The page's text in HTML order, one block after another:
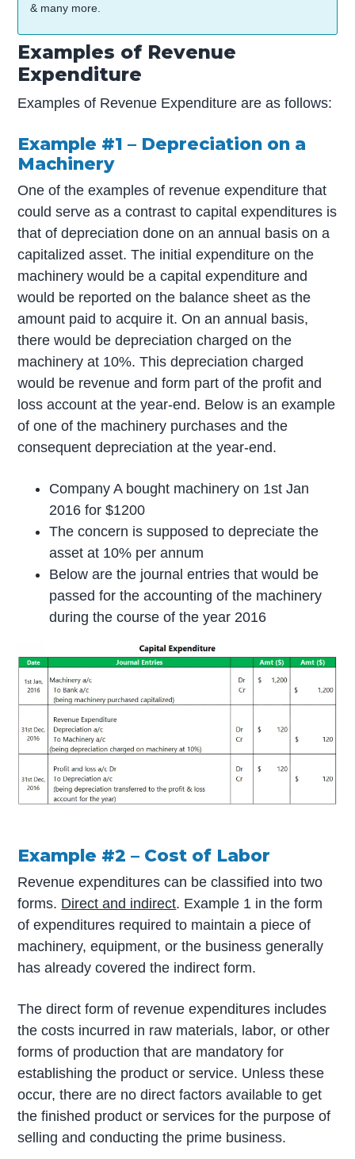
& many more.
Examples of Revenue
Expenditure
Examples of Revenue Expenditure are as follows:
Example #1 – Depreciation on a
Machinery
One of the examples of revenue expenditure that
could serve as a contrast to capital expenditures is
that of depreciation done on an annual basis on a
capitalized asset. The initial expenditure on the
machinery would be a capital expenditure and
would be reported on the balance sheet as the
amount paid to acquire it. On an annual basis,
there would be depreciation charged on the
machinery at 10%. This depreciation charged
would be revenue and form part of the profit and
loss account at the year-end. Below is an example
of one of the machinery purchases and the
consequent depreciation at the year-end.
Company A bought machinery on 1st Jan
2016 for $1200
The concern is supposed to depreciate the
asset at 10% per annum
Below are the journal entries that would be
passed for the accounting of the machinery
during the course of the year 2016
Example #2 – Cost of Labor
Revenue expenditures can be classified into two
forms. Direct and indirect. Example 1 in the form
of expenditures required to maintain a piece of
machinery, equipment, or the business generally
has already covered the indirect form.
The direct form of revenue expenditures includes
the costs incurred in raw materials, labor, or other
forms of production that are mandatory for
establishing the product or service. Unless these
occur, there are no direct factors available to get
the finished product or services for the purpose of
selling and conducting the prime business.